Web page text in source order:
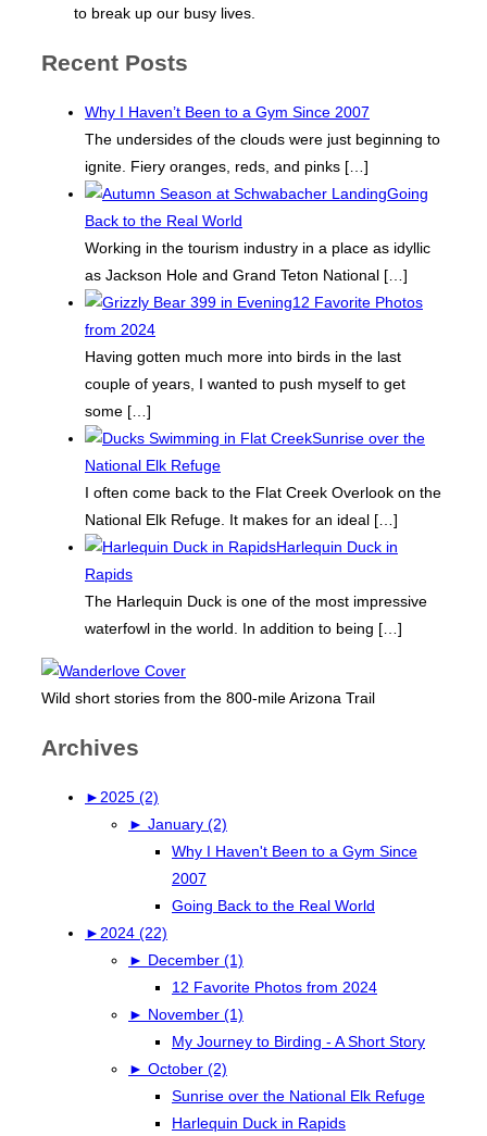
to break up our busy lives.
Recent Posts
Why I Haven’t Been to a Gym Since 2007
The undersides of the clouds were just beginning to
ignite. Fiery oranges, reds, and pinks […]
Going
Back to the Real World
Working in the tourism industry in a place as idyllic
as Jackson Hole and Grand Teton National […]
12 Favorite Photos
from 2024
Having gotten much more into birds in the last
couple of years, I wanted to push myself to get
some […]
Sunrise over the
National Elk Refuge
I often come back to the Flat Creek Overlook on the
National Elk Refuge. It makes for an ideal […]
Harlequin Duck in
Rapids
The Harlequin Duck is one of the most impressive
waterfowl in the world. In addition to being […]
Wild short stories from the 800-mile Arizona Trail
Archives
► 2025 (2)
► January (2)
Why I Haven't Been to a Gym Since
2007
Going Back to the Real World
► 2024 (22)
► December (1)
12 Favorite Photos from 2024
► November (1)
My Journey to Birding - A Short Story
► October (2)
Sunrise over the National Elk Refuge
Harlequin Duck in Rapids